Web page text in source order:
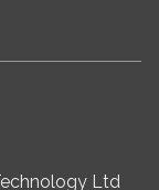
Ltd